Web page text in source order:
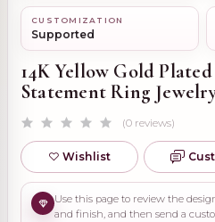
CUSTOMIZATION
Supported
14K Yellow Gold
Statement Ring
(0 reviews)
Wishlist
Use this page to review the
and finish, and then send a